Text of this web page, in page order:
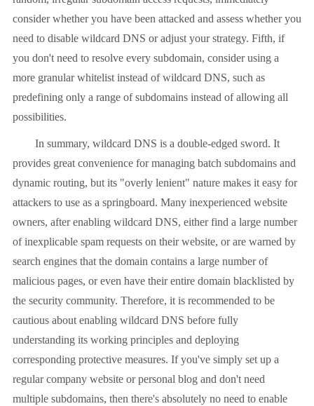
consider whether you have been attacked and assess whether you
need to disable wildcard DNS or adjust your strategy. Fifth, if
you don't need to resolve every subdomain, consider using a
more granular whitelist instead of wildcard DNS, such as
predefining only a range of subdomains instead of allowing all
possibilities.
In summary, wildcard DNS is a double-edged sword. It
provides great convenience for managing batch subdomains and
dynamic routing, but its "overly lenient" nature makes it easy for
attackers to use as a springboard. Many inexperienced website
owners, after enabling wildcard DNS, either find a large number
of inexplicable spam requests on their website, or are warned by
search engines that the domain contains a large number of
malicious pages, or even have their entire domain blacklisted by
the security community. Therefore, it is recommended to be
cautious about enabling wildcard DNS before fully
understanding its working principles and deploying
corresponding protective measures. If you've simply set up a
regular company website or personal blog and don't need
multiple subdomains, then there's absolutely no need to enable